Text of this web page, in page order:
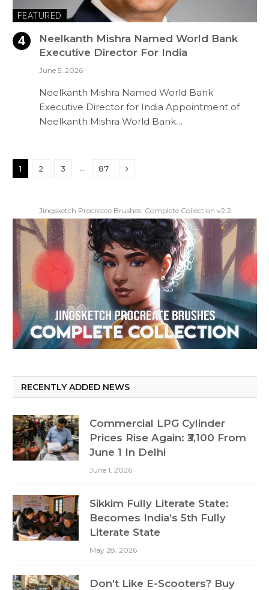
FEATURED
Neelkanth Mishra Named World Bank
Executive Director For India
June 5, 2026
Neelkanth Mishra Named World Bank
Executive Director for India Appointment of
Neelkanth Mishra World Bank…
1 2 3 … 87 Next
Jingsketch Procreate Brushes: Complete Collection v2.2
RECENTLY ADDED NEWS
Commercial LPG Cylinder
Prices Rise Again: ₹3,100 From
June 1 In Delhi
June 1, 2026
Sikkim Fully Literate State:
Becomes India’s 5th Fully
Literate State
May 28, 2026
Don’t Like E-Scooters? Buy